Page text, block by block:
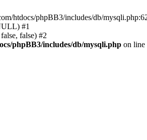
htdocs/phpBB3/includes/db/
#1
false) #2
phpBB3/includes/db/mysqli.php on line